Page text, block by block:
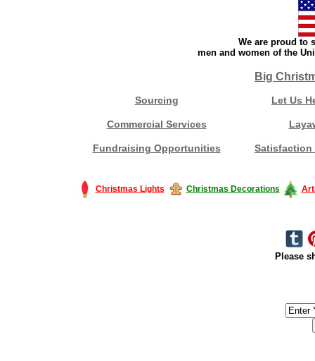
We are proud to
men and women of the
Big
Sourcing Let Us
Commercial Services
Fundraising Opportunities Satisfaction
Christmas Lights Christmas Decorations
Please